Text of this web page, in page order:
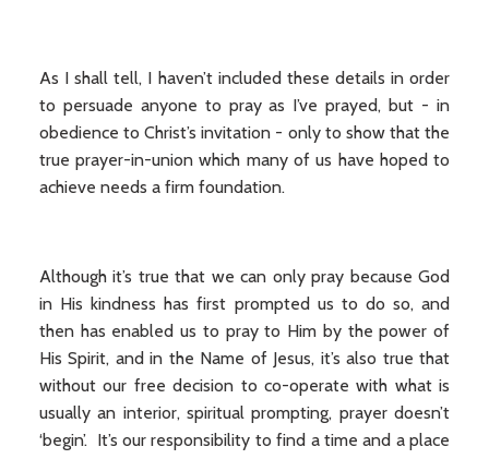
As I shall tell, I haven’t included these details in order
to persuade anyone to pray as I’ve prayed, but - in
obedience to Christ’s invitation - only to show that the
true prayer-in-union which many of us have hoped to
achieve needs a firm foundation.
Although it’s true that we can only pray because God
in His kindness has first prompted us to do so, and
then has enabled us to pray to Him by the power of
His Spirit, and in the Name of Jesus, it’s also true that
without our free decision to co-operate with what is
usually an interior, spiritual prompting, prayer doesn’t
‘begin’. It’s our responsibility to find a time and a place